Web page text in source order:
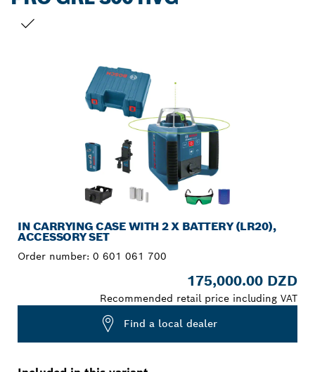
IN CARRYING CASE WITH 2 X BATTERY (LR20),
ACCESSORY SET
Order number: 0 601 061 700
175,000.00 DZD
Recommended retail price including VAT
Find a local dealer